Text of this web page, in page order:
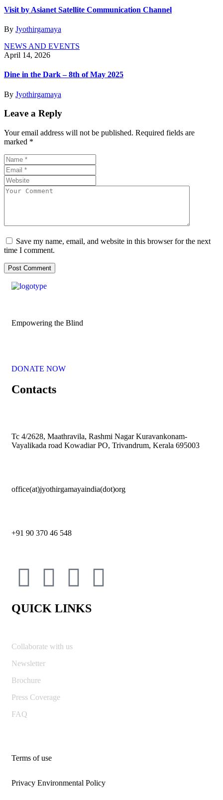
Visit by Asianet Satellite Communication Channel
By Jyothirgamaya
NEWS AND EVENTS
April 14, 2026
Dine in the Dark – 8th of May 2025
By Jyothirgamaya
Leave a Reply
Your email address will not be published. Required fields are
marked *
Save my name, email, and website in this browser for the next
time I comment.
Empowering the Blind
DONATE NOW
Contacts
Tc 4/2628, Maathravila, Rashmi Nagar Kuravankonam-
Vayalikada road Kowadiar PO, Trivandrum, Kerala 695003
office(at)jyothirgamayaindia(dot)org
+91 90 370 46 548
QUICK LINKS
Collaborate with us
Newsletter
Brochure
Press Coverage
FAQ
Terms of use
Privacy Environmental Policy